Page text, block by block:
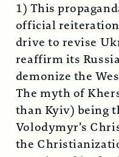
1) This
official
drive to revise
reaffirm its
demonize the
The myth of
than Kyiv) being
Volodymyr’s
the